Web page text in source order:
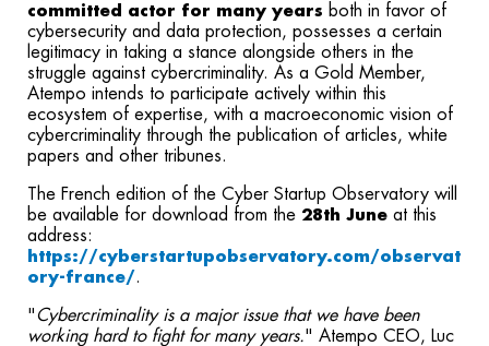
committed actor for many years both in favor of
cybersecurity and data protection, possesses a certain
legitimacy in taking a stance alongside others in the
struggle against cybercriminality. As a Gold Member,
Atempo intends to participate actively within this
ecosystem of expertise, with a macroeconomic vision of
cybercriminality through the publication of articles, white
papers and other tribunes.
The French edition of the Cyber Startup Observatory will
be available for download from the 28th June at this
address:
https://cyberstartupobservatory.com/observat
ory-france/.
"Cybercriminality is a major issue that we have been
working hard to fight for many years." Atempo CEO, Luc